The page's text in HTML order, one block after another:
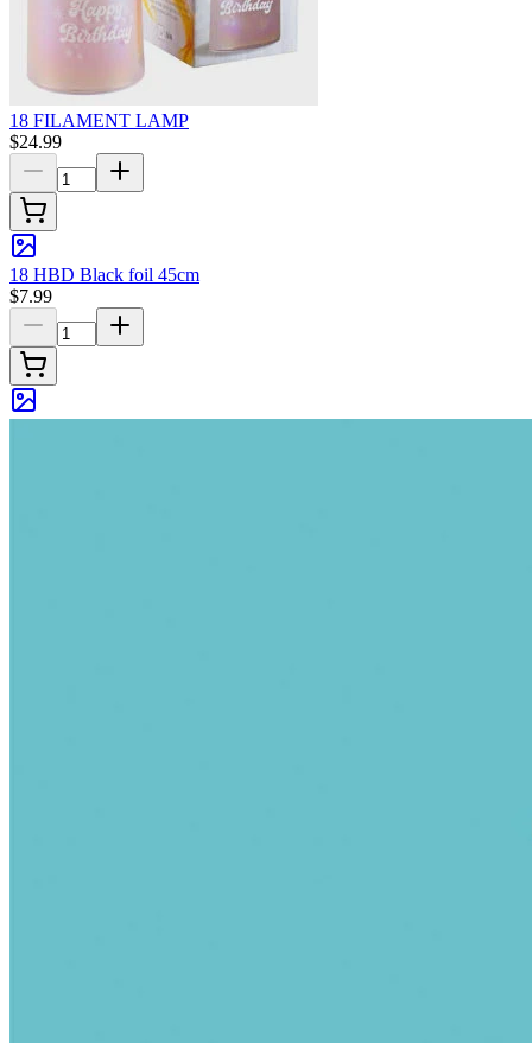
18 FILAMENT LAMP
$24.99
18 HBD Black foil 45cm
$7.99